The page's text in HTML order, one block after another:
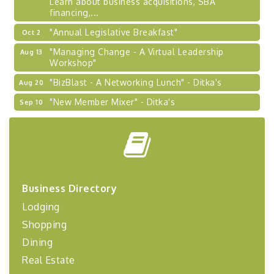
financing,...
"Annual Legislative Breakfast"
"Managing Change - A Virtual Leadership
Workshop"
"BizBlast - A Networking Lunch" - Ditka's
"New Member Mixer" - Ditka's
Sep 15
"NETWORKING to Build Your Personal Brand" - A
"Breakfast Briefing: The Future of Healthcare in
Center West
Sep 24
2026-27 "Leadership Development Group
Coaching Program"
Sep 24
BizBurgh Presents: Buy/Sell Fair
Learn about business acquisitions, SBA
Business Directory
Lodging
Shopping
Dining
Real Estate